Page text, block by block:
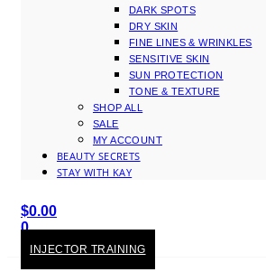
DARK SPOTS
DRY SKIN
FINE LINES & WRINKLES
SENSITIVE SKIN
SUN PROTECTION
TONE & TEXTURE
SHOP ALL
SALE
MY ACCOUNT
BEAUTY SECRETS
STAY WITH KAY
$0.00
0
Cart
INJECTOR TRAINING